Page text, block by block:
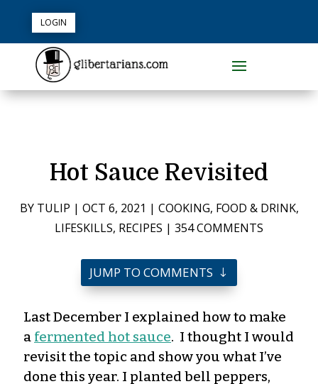
LOGIN
Hot Sauce Revisited
BY TULIP | OCT 6, 2021 | COOKING, FOOD & DRINK,
LIFESKILLS, RECIPES | 354 COMMENTS
JUMP TO COMMENTS
Last December I explained how to make
a fermented hot sauce. I thought I would
revisit the topic and show you what I’ve
done this year. I planted bell peppers,